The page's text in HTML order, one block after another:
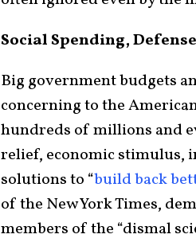
Social Spending,
Big government budgets
concerning to the
hundreds of millions and
relief, economic stimulus,
solutions to “build back
of the New York Times,
members of the “dismal